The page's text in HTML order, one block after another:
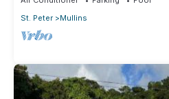
St. Peter
Mullins